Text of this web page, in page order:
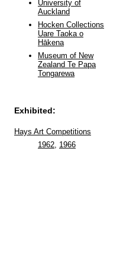
University of
Auckland
Hocken Collections
Uare Taoka o
Hākena
Museum of New
Zealand Te Papa
Tongarewa
Exhibited:
Hays Art Competitions
1962, 1966